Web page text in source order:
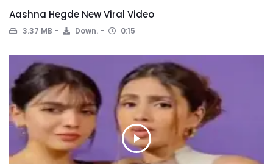
Aashna Hegde New Viral Video
3.37 MB Down. 0:15